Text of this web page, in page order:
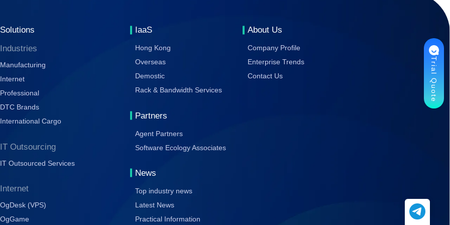
Solutions
Industries
Manufacturing
Internet
Professional
DTC Brands
International Cargo
IT Outsourcing
IT Outsourced Services
Internet
OgDesk (VPS)
OgGame
IaaS
Hong Kong
Overseas
Demostic
Rack & Bandwidth Services
Partners
Agent Partners
Software Ecology Associates
News
Top industry news
Latest News
Practical Information
About Us
Company Profile
Enterprise Trends
Contact Us
Trial Quote